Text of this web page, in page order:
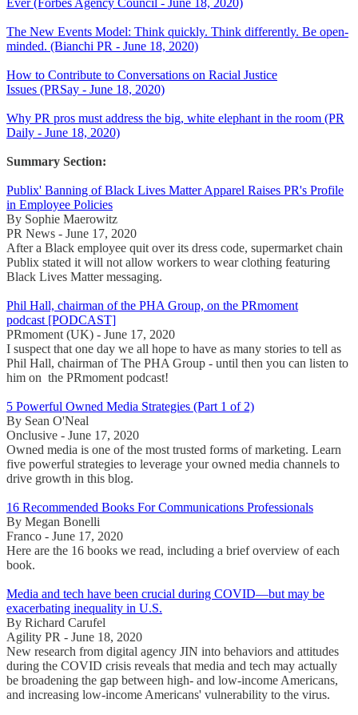
The New Events Model: Think quickly. Think differently. Be open-
minded. (Bianchi PR - June 18, 2020)
How to Contribute to Conversations on Racial Justice
Issues (PRSay - June 18, 2020)
Why PR pros must address the big, white elephant in the room (PR
Daily - June 18, 2020)
Summary Section:
Publix' Banning of Black Lives Matter Apparel Raises PR's Profile
in Employee Policies
By Sophie Maerowitz
PR News - June 17, 2020
After a Black employee quit over its dress code, supermarket chain
Publix stated it will not allow workers to wear clothing featuring
Black Lives Matter messaging.
Phil Hall, chairman of the PHA Group, on the PRmoment
podcast [PODCAST]
PRmoment (UK) - June 17, 2020
I suspect that one day we all hope to have as many stories to tell as
Phil Hall, chairman of The PHA Group - until then you can listen to
him on the PRmoment podcast!
5 Powerful Owned Media Strategies (Part 1 of 2)
By Sean O'Neal
Onclusive - June 17, 2020
Owned media is one of the most trusted forms of marketing. Learn
five powerful strategies to leverage your owned media channels to
drive growth in this blog.
16 Recommended Books For Communications Professionals
By Megan Bonelli
Franco - June 17, 2020
Here are the 16 books we read, including a brief overview of each
book.
Media and tech have been crucial during COVID—but may be
exacerbating inequality in U.S.
By Richard Carufel
Agility PR - June 18, 2020
New research from digital agency JIN into behaviors and attitudes
during the COVID crisis reveals that media and tech may actually
be broadening the gap between high- and low-income Americans,
and increasing low-income Americans' vulnerability to the virus.